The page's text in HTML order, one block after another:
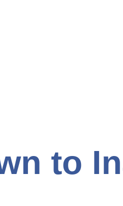
to